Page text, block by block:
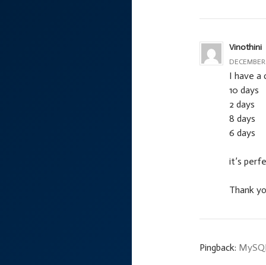
Vinothini
I have a
10 days
2 days
8 days
6 days
it’s
Thank
Pingback: